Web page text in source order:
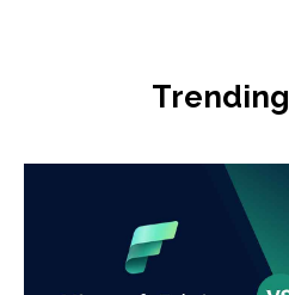
Trending